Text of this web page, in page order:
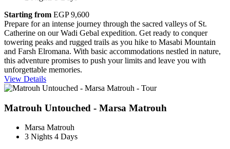
Starting from EGP 9,600
Prepare for an intense journey through the sacred valleys of St.
Catherine on our Wadi Gebal expedition. Get ready to conquer
towering peaks and rugged trails as you hike to Masabi Mountain
and Farsh Elromana. With basic accommodations nestled in nature,
this adventure promises to push your limits and leave you with
unforgettable memories.
View Details
Matrouh Untouched - Marsa Matrouh
Marsa Matrouh
3 Nights 4 Days